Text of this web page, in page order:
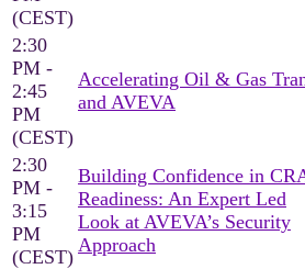
(CEST)
2:30
PM -
2:45
PM
(CEST)
Accelerating Oil & Gas
and AVEVA
2:30
PM -
3:15
PM
(CEST)
Building Confidence in
Readiness: An Expert Led
Look at AVEVA’s Security
Approach